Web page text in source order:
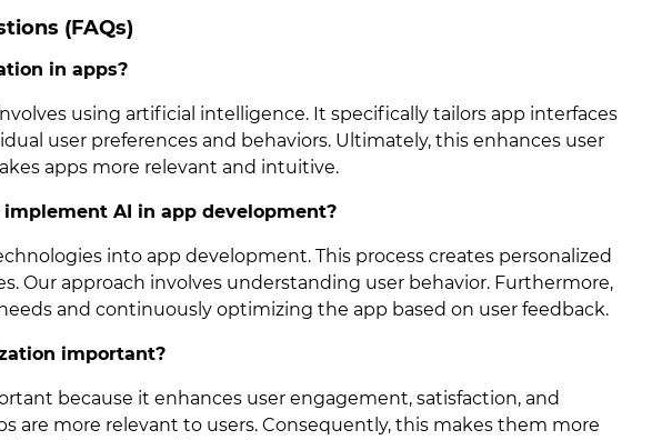
(FAQs)
in apps?
using artificial intelligence. It specifically tailors app interfaces
user preferences and behaviors. Ultimately, this enhances user
apps more relevant and intuitive.
implement AI in app development?
into app development. This process creates personalized
Our approach involves understanding user behavior. Furthermore,
and continuously optimizing the app based on user feedback.
important?
because it enhances user engagement, satisfaction, and
are more relevant to users. Consequently, this makes them more